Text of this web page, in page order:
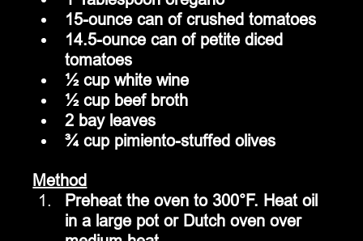
15-ounce can of crushed tomatoes
14.5-ounce can of petite diced
tomatoes
½ cup white wine
½ cup beef broth
2 bay leaves
¾ cup pimiento-stuffed olives
Method
Preheat the oven to 300°F. Heat oil
in a large pot or Dutch oven over